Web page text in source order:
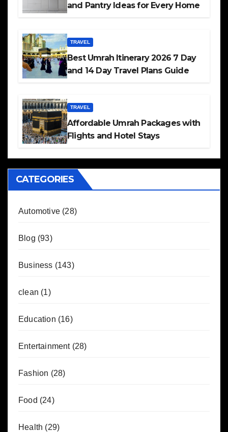
and Pantry Ideas for Every Home
TRAVEL
Best Umrah Itinerary 2026 7 Day
and 14 Day Travel Plans Guide
TRAVEL
Affordable Umrah Packages with
Flights and Hotel Stays
CATEGORIES
Automotive (28)
Blog (93)
Business (143)
clean (1)
Education (16)
Entertainment(28)
Fashion (28)
Food (24)
Health (29)